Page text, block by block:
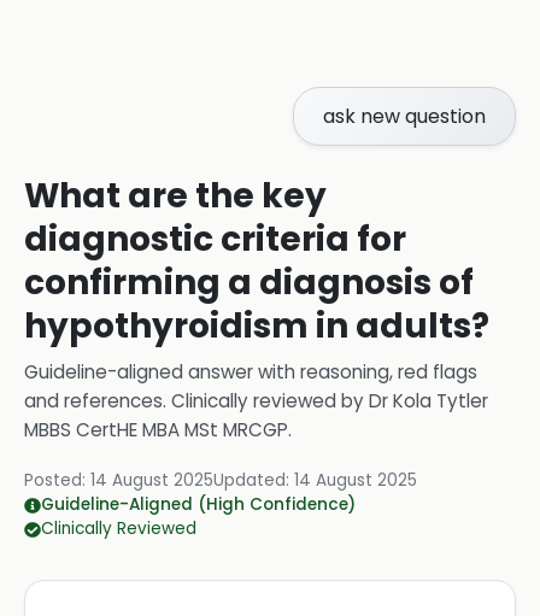
ask new question
What are the key
diagnostic criteria for
confirming a diagnosis of
hypothyroidism in adults?
Guideline-aligned answer with reasoning, red flags
and references. Clinically reviewed byDr Kola Tytler
MBBS CertHE MBA MSt MRCGP.
Posted: 14 August 2025Updated: 14 August 2025
Guideline-Aligned (High Confidence)
Clinically Reviewed